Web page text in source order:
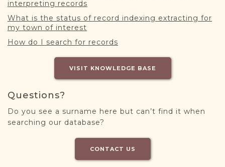
interpreting records
What is the status of record indexing extracting for
my town of interest
How do I search for records
VISIT KNOWLEDGE BASE
Questions?
Do you see a surname here but can’t find it when
searching our database?
CONTACT US